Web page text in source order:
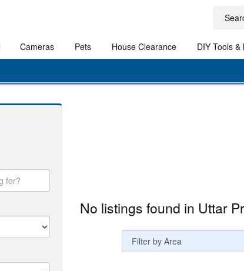
Cameras Pets House Clearance DIY Tools &
No listings found in Uttar